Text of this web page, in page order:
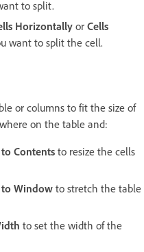
to split.
Horizontallyor Cells
want to split the cell.
or columns to fit the size of
on the table and:
Contents to resize the cells
Window to stretch the table
to set the width of the